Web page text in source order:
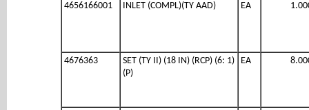
4656166001 INLET (COMPL)(TY AAD) EA
4676363
SET (TY II) (18 IN) (RCP) (6: 1)
(P)
EA